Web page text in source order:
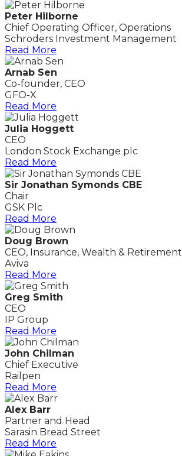
Peter Hilborne
Chief Operating Officer, Operations
Schroders Investment Management
Read More
Arnab Sen
Co-founder, CEO
GFO-X
Read More
Julia Hoggett
CEO
London Stock Exchange plc
Read More
Sir Jonathan Symonds CBE
Chair
GSK Plc
Read More
Doug Brown
CEO, Insurance, Wealth & Retirement
Aviva
Read More
Greg Smith
CEO
IP Group
Read More
John Chilman
Chief Executive
Railpen
Read More
Alex Barr
Partner and Head
Sarasin Bread Street
Read More